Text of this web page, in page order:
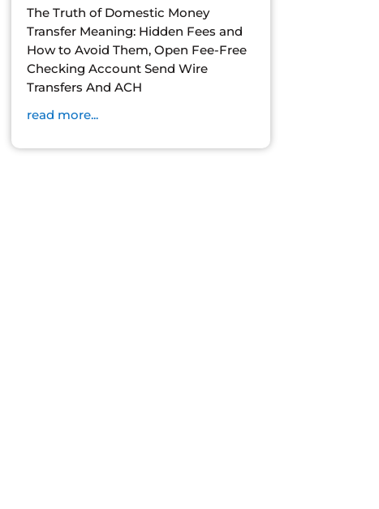
The Truth of Domestic Money
Transfer Meaning: Hidden Fees and
How to Avoid Them, Open Fee-Free
Checking Account Send Wire
Transfers And ACH
read more...